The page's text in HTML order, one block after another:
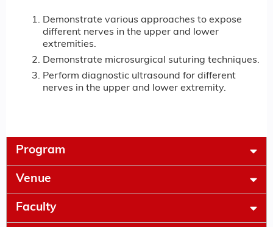
Demonstrate various approaches to expose
different nerves in the upper and lower
extremities.
Demonstrate microsurgical suturing techniques.
Perform diagnostic ultrasound for different
nerves in the upper and lower extremity.
Program
Venue
Faculty